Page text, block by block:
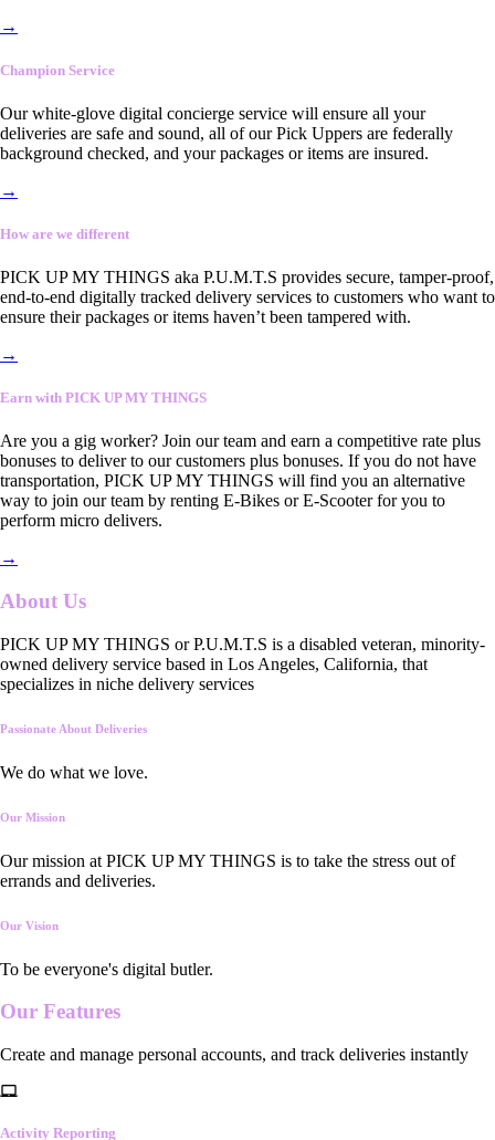
→
Champion Service
Our white-glove digital concierge service will ensure all your
deliveries are safe and sound, all of our Pick Uppers are federally
background checked, and your packages or items are insured.
→
How are we different
PICK UP MY THINGS aka P.U.M.T.S provides secure, tamper-proof,
end-to-end digitally tracked delivery services to customers who want to
ensure their packages or items haven’t been tampered with.
→
Earn with PICK UP MY THINGS
Are you a gig worker? Join our team and earn a competitive rate plus
bonuses to deliver to our customers plus bonuses. If you do not have
transportation, PICK UP MY THINGS will find you an alternative
way to join our team by renting E-Bikes or E-Scooter for you to
perform micro delivers.
→
About Us
PICK UP MY THINGS or P.U.M.T.S is a disabled veteran, minority-
owned delivery service based in Los Angeles, California, that
specializes in niche delivery services
Passionate About Deliveries
We do what we love.
Our Mission
Our mission at PICK UP MY THINGS is to take the stress out of
errands and deliveries.
Our Vision
To be everyone's digital butler.
Our Features
Create and manage personal accounts, and track deliveries instantly
Activity Reporting